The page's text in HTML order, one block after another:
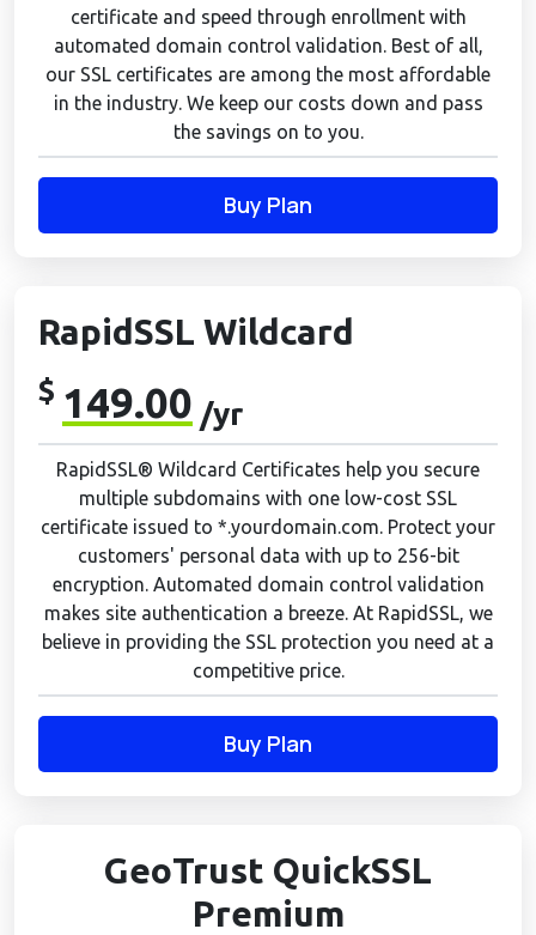
certificate and speed through enrollment with
automated domain control validation. Best of all,
our SSL certificates are among the most affordable
in the industry. We keep our costs down and pass
the savings on to you.
Buy Plan
RapidSSL Wildcard
$ 149.00 /yr
RapidSSL® Wildcard Certificates help you secure
multiple subdomains with one low-cost SSL
certificate issued to *.yourdomain.com. Protect your
customers' personal data with up to 256-bit
encryption. Automated domain control validation
makes site authentication a breeze. At RapidSSL, we
believe in providing the SSL protection you need at a
competitive price.
Buy Plan
GeoTrust QuickSSL
Premium